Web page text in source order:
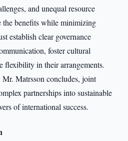
and unequal resource
benefits while minimizing
establish clear governance
foster cultural
flexibility in their arrangements.
Matrsson concludes, joint
partnerships into sustainable
of international success.